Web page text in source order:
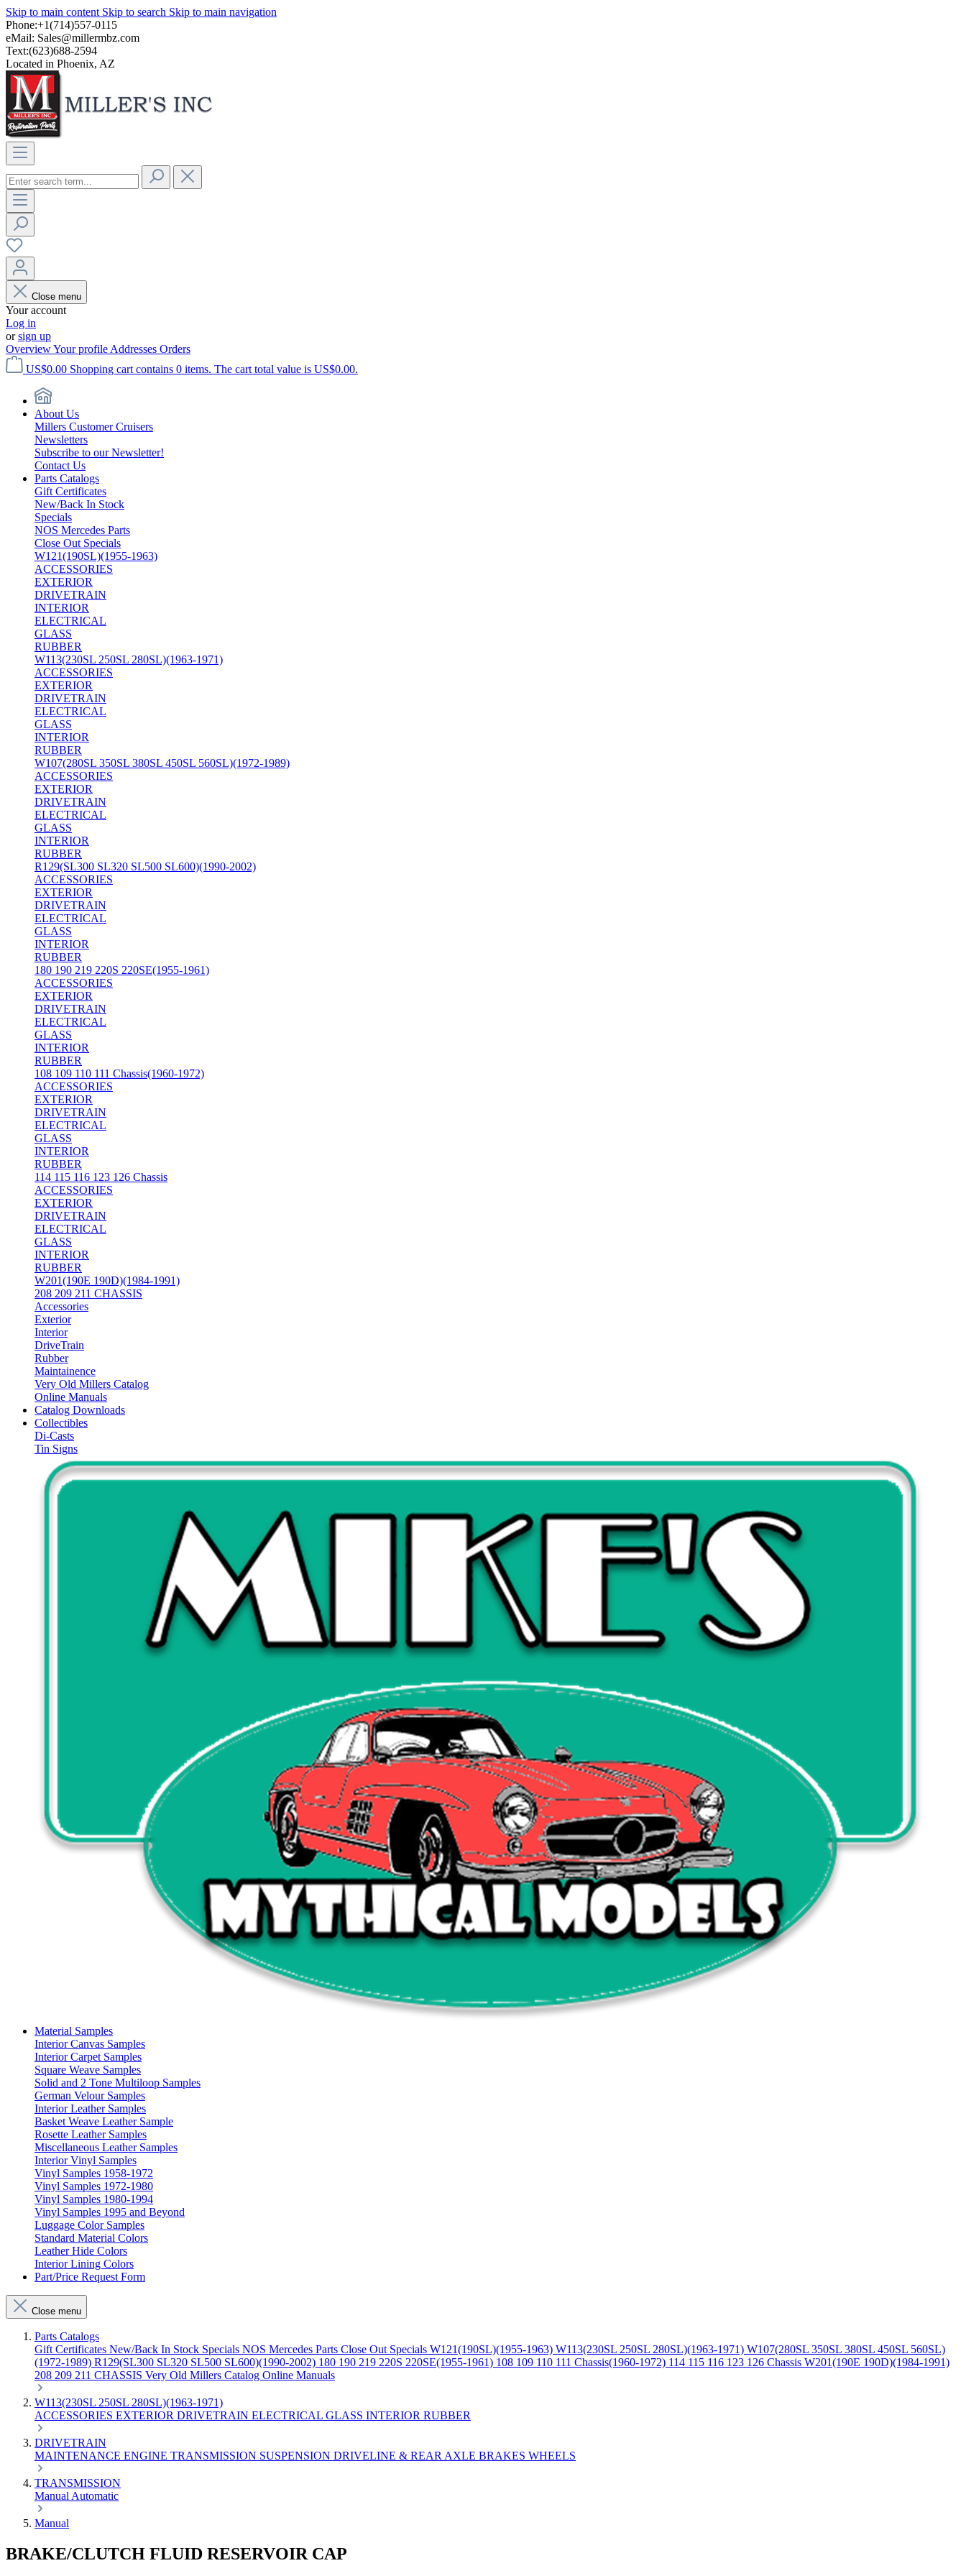
Skip to main content Skip to search Skip to main navigation
Phone:+1(714)557-0115
eMail: Sales@millermbz.com
Text:(623)688-2594
Located in Phoenix, AZ
Close menu
Your account
Log in
orsign up
OverviewYour profile Addresses Orders
US$0.00 Shopping cart contains 0 items. The cart total value is US$0.00.
About Us
Millers Customer Cruisers
Newsletters
Subscribe to our Newsletter!
Contact Us
Parts Catalogs
Gift Certificates
New/Back In Stock
Specials
NOS Mercedes Parts
Close Out Specials
W121(190SL)(1955-1963)
ACCESSORIES
EXTERIOR
DRIVETRAIN
INTERIOR
ELECTRICAL
GLASS
RUBBER
W113(230SL 250SL 280SL)(1963-1971)
ACCESSORIES
EXTERIOR
DRIVETRAIN
ELECTRICAL
GLASS
INTERIOR
RUBBER
W107(280SL 350SL 380SL 450SL 560SL)(1972-1989)
ACCESSORIES
EXTERIOR
DRIVETRAIN
ELECTRICAL
GLASS
INTERIOR
RUBBER
R129(SL300 SL320 SL500 SL600)(1990-2002)
ACCESSORIES
EXTERIOR
DRIVETRAIN
ELECTRICAL
GLASS
INTERIOR
RUBBER
180 190 219 220S 220SE(1955-1961)
ACCESSORIES
EXTERIOR
DRIVETRAIN
ELECTRICAL
GLASS
INTERIOR
RUBBER
108 109 110 111 Chassis(1960-1972)
ACCESSORIES
EXTERIOR
DRIVETRAIN
ELECTRICAL
GLASS
INTERIOR
RUBBER
114 115 116 123 126 Chassis
ACCESSORIES
EXTERIOR
DRIVETRAIN
ELECTRICAL
GLASS
INTERIOR
RUBBER
W201(190E 190D)(1984-1991)
208 209 211 CHASSIS
Accessories
Exterior
Interior
DriveTrain
Rubber
Maintainence
Very Old Millers Catalog
Online Manuals
Catalog Downloads
Collectibles
Di-Casts
Tin Signs
Material Samples
Interior Canvas Samples
Interior Carpet Samples
Square Weave Samples
Solid and 2 Tone Multiloop Samples
German Velour Samples
Interior Leather Samples
Basket Weave Leather Sample
Rosette Leather Samples
Miscellaneous Leather Samples
Interior Vinyl Samples
Vinyl Samples 1958-1972
Vinyl Samples 1972-1980
Vinyl Samples 1980-1994
Vinyl Samples 1995 and Beyond
Luggage Color Samples
Standard Material Colors
Leather Hide Colors
Interior Lining Colors
Part/Price Request Form
Close menu
Parts Catalogs
Gift Certificates New/Back In Stock Specials NOS Mercedes Parts Close Out Specials W121(190SL)(1955-1963) W113(230SL 250SL 280SL)(1963-1971) W107(280SL 350SL 380SL 450SL 560SL)
(1972-1989) R129(SL300 SL320 SL500 SL600)(1990-2002) 180 190 219 220S 220SE(1955-1961) 108 109 110 111 Chassis(1960-1972) 114 115 116 123 126 Chassis W201(190E 190D)(1984-1991)
208 209 211 CHASSIS Very Old Millers Catalog Online Manuals
W113(230SL 250SL 280SL)(1963-1971)
ACCESSORIES EXTERIOR DRIVETRAIN ELECTRICAL GLASS INTERIOR RUBBER
DRIVETRAIN
MAINTENANCE ENGINE TRANSMISSION SUSPENSION DRIVELINE & REAR AXLE BRAKES WHEELS
TRANSMISSION
Manual Automatic
Manual
BRAKE/CLUTCH FLUID RESERVOIR CAP